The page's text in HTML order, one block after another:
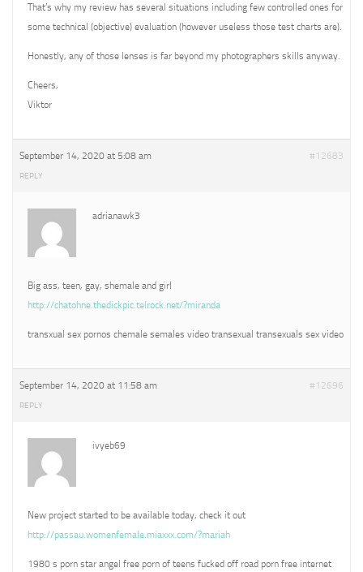
That’s why my review has several situations including few controlled ones for
some technical (objective) evaluation (however useless those test charts are).
Honestly, any of those lenses is far beyond my photographers skills anyway.
Cheers,
Viktor
September 14, 2020 at 5:08 am #12683
REPLY
adrianawk3
Big ass, teen, gay, shemale and girl
http://chatohne.thedickpic.telrock.net/?miranda
transxual sex pornos chemale semales video transexual transexuals sex video
September 14, 2020 at 11:58 am #12696
REPLY
ivyeb69
New project started to be available today, check it out
http://passau.womenfemale.miaxxx.com/?mariah
1980 s porn star angel free porn of teens fucked off road porn free internet